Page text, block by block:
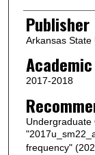
Publisher
Arkansas
2017-2018
Undergraduate
frequency"